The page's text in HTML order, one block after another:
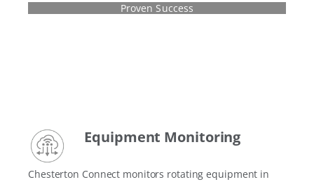
Proven Success
Equipment Monitoring
Chesterton Connect monitors rotating equipment in